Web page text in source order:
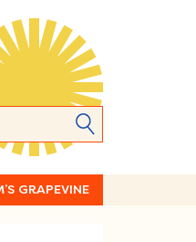
GRAPEVINE